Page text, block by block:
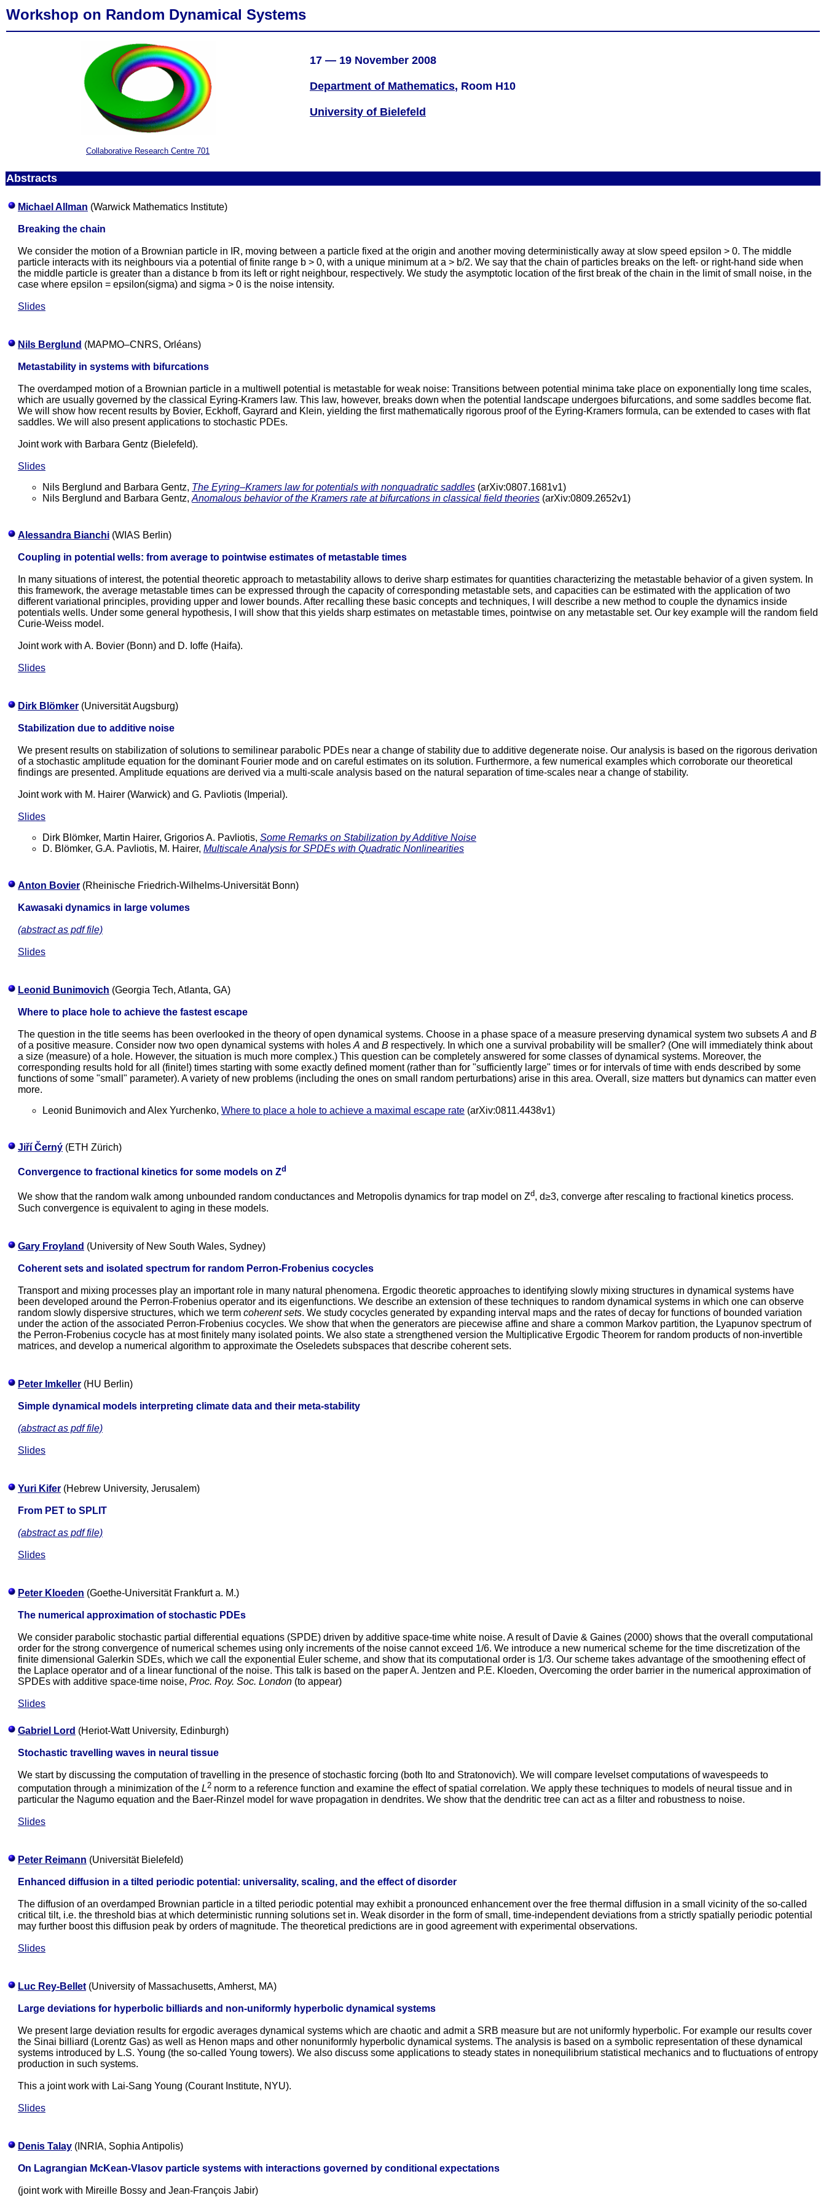
Workshop on Random Dynamical Systems
Collaborative Research Centre 701
17 — 19 November 2008
Department of Mathematics, Room H10
University of Bielefeld
Abstracts
Michael Allman (Warwick Mathematics Institute)
Breaking the chain
We consider the motion of a Brownian particle in IR, moving between a particle fixed at the origin and another moving deterministically away at slow speed epsilon > 0. The middle
particle interacts with its neighbours via a potential of finite range b > 0, with a unique minimum at a > b/2. We say that the chain of particles breaks on the left- or right-hand side when
the middle particle is greater than a distance b from its left or right neighbour, respectively. We study the asymptotic location of the first break of the chain in the limit of small noise, in the
case where epsilon = epsilon(sigma) and sigma > 0 is the noise intensity.
Slides
Nils Berglund (MAPMO–CNRS, Orléans)
Metastability in systems with bifurcations
The overdamped motion of a Brownian particle in a multiwell potential is metastable for weak noise: Transitions between potential minima take place on exponentially long time scales,
which are usually governed by the classical Eyring-Kramers law. This law, however, breaks down when the potential landscape undergoes bifurcations, and some saddles become flat.
We will show how recent results by Bovier, Eckhoff, Gayrard and Klein, yielding the first mathematically rigorous proof of the Eyring-Kramers formula, can be extended to cases with flat
saddles. We will also present applications to stochastic PDEs.
Joint work with Barbara Gentz (Bielefeld).
Slides
Nils Berglund and Barbara Gentz, The Eyring–Kramers law for potentials with nonquadratic saddles (arXiv:0807.1681v1)
Nils Berglund and Barbara Gentz, Anomalous behavior of the Kramers rate at bifurcations in classical field theories (arXiv:0809.2652v1)
Alessandra Bianchi (WIAS Berlin)
Coupling in potential wells: from average to pointwise estimates of metastable times
In many situations of interest, the potential theoretic approach to metastability allows to derive sharp estimates for quantities characterizing the metastable behavior of a given system. In
this framework, the average metastable times can be expressed through the capacity of corresponding metastable sets, and capacities can be estimated with the application of two
different variational principles, providing upper and lower bounds. After recalling these basic concepts and techniques, I will describe a new method to couple the dynamics inside
potentials wells. Under some general hypothesis, I will show that this yields sharp estimates on metastable times, pointwise on any metastable set. Our key example will the random field
Curie-Weiss model.
Joint work with A. Bovier (Bonn) and D. Ioffe (Haifa).
Slides
Dirk Blömker (Universität Augsburg)
Stabilization due to additive noise
We present results on stabilization of solutions to semilinear parabolic PDEs near a change of stability due to additive degenerate noise. Our analysis is based on the rigorous derivation
of a stochastic amplitude equation for the dominant Fourier mode and on careful estimates on its solution. Furthermore, a few numerical examples which corroborate our theoretical
findings are presented. Amplitude equations are derived via a multi-scale analysis based on the natural separation of time-scales near a change of stability.
Joint work with M. Hairer (Warwick) and G. Pavliotis (Imperial).
Slides
Dirk Blömker, Martin Hairer, Grigorios A. Pavliotis, Some Remarks on Stabilization by Additive Noise
D. Blömker, G.A. Pavliotis, M. Hairer, Multiscale Analysis for SPDEs with Quadratic Nonlinearities
Anton Bovier (Rheinische Friedrich-Wilhelms-Universität Bonn)
Kawasaki dynamics in large volumes
(abstract as pdf file)
Slides
Leonid Bunimovich (Georgia Tech, Atlanta, GA)
Where to place hole to achieve the fastest escape
The question in the title seems has been overlooked in the theory of open dynamical systems. Choose in a phase space of a measure preserving dynamical system two subsets A and B
of a positive measure. Consider now two open dynamical systems with holes A and B respectively. In which one a survival probability will be smaller? (One will immediately think about
a size (measure) of a hole. However, the situation is much more complex.) This question can be completely answered for some classes of dynamical systems. Moreover, the
corresponding results hold for all (finite!) times starting with some exactly defined moment (rather than for "sufficiently large" times or for intervals of time with ends described by some
functions of some "small" parameter). A variety of new problems (including the ones on small random perturbations) arise in this area. Overall, size matters but dynamics can matter even
more.
Leonid Bunimovich and Alex Yurchenko, Where to place a hole to achieve a maximal escape rate (arXiv:0811.4438v1)
Jiří Černý (ETH Zürich)
Convergence to fractional kinetics for some models on Zd
We show that the random walk among unbounded random conductances and Metropolis dynamics for trap model on Zd, d≥3, converge after rescaling to fractional kinetics process.
Such convergence is equivalent to aging in these models.
Gary Froyland (University of New South Wales, Sydney)
Coherent sets and isolated spectrum for random Perron-Frobenius cocycles
Transport and mixing processes play an important role in many natural phenomena. Ergodic theoretic approaches to identifying slowly mixing structures in dynamical systems have
been developed around the Perron-Frobenius operator and its eigenfunctions. We describe an extension of these techniques to random dynamical systems in which one can observe
random slowly dispersive structures, which we term coherent sets. We study cocycles generated by expanding interval maps and the rates of decay for functions of bounded variation
under the action of the associated Perron-Frobenius cocycles. We show that when the generators are piecewise affine and share a common Markov partition, the Lyapunov spectrum of
the Perron-Frobenius cocycle has at most finitely many isolated points. We also state a strengthened version the Multiplicative Ergodic Theorem for random products of non-invertible
matrices, and develop a numerical algorithm to approximate the Oseledets subspaces that describe coherent sets.
Peter Imkeller (HU Berlin)
Simple dynamical models interpreting climate data and their meta-stability
(abstract as pdf file)
Slides
Yuri Kifer (Hebrew University, Jerusalem)
From PET to SPLIT
(abstract as pdf file)
Slides
Peter Kloeden (Goethe-Universität Frankfurt a. M.)
The numerical approximation of stochastic PDEs
We consider parabolic stochastic partial differential equations (SPDE) driven by additive space-time white noise. A result of Davie & Gaines (2000) shows that the overall computational
order for the strong convergence of numerical schemes using only increments of the noise cannot exceed 1/6. We introduce a new numerical scheme for the time discretization of the
finite dimensional Galerkin SDEs, which we call the exponential Euler scheme, and show that its computational order is 1/3. Our scheme takes advantage of the smoothening effect of
the Laplace operator and of a linear functional of the noise. This talk is based on the paper A. Jentzen and P.E. Kloeden, Overcoming the order barrier in the numerical approximation of
SPDEs with additive space-time noise, Proc. Roy. Soc. London (to appear)
Slides
Gabriel Lord (Heriot-Watt University, Edinburgh)
Stochastic travelling waves in neural tissue
We start by discussing the computation of travelling in the presence of stochastic forcing (both Ito and Stratonovich). We will compare levelset computations of wavespeeds to
computation through a minimization of the L2 norm to a reference function and examine the effect of spatial correlation. We apply these techniques to models of neural tissue and in
particular the Nagumo equation and the Baer-Rinzel model for wave propagation in dendrites. We show that the dendritic tree can act as a filter and robustness to noise.
Slides
Peter Reimann (Universität Bielefeld)
Enhanced diffusion in a tilted periodic potential: universality, scaling, and the effect of disorder
The diffusion of an overdamped Brownian particle in a tilted periodic potential may exhibit a pronounced enhancement over the free thermal diffusion in a small vicinity of the so-called
critical tilt, i.e. the threshold bias at which deterministic running solutions set in. Weak disorder in the form of small, time-independent deviations from a strictly spatially periodic potential
may further boost this diffusion peak by orders of magnitude. The theoretical predictions are in good agreement with experimental observations.
Slides
Luc Rey-Bellet (University of Massachusetts, Amherst, MA)
Large deviations for hyperbolic billiards and non-uniformly hyperbolic dynamical systems
We present large deviation results for ergodic averages dynamical systems which are chaotic and admit a SRB measure but are not uniformly hyperbolic. For example our results cover
the Sinai billiard (Lorentz Gas) as well as Henon maps and other nonuniformly hyperbolic dynamical systems. The analysis is based on a symbolic representation of these dynamical
systems introduced by L.S. Young (the so-called Young towers). We also discuss some applications to steady states in nonequilibrium statistical mechanics and to fluctuations of entropy
production in such systems.
This a joint work with Lai-Sang Young (Courant Institute, NYU).
Slides
Denis Talay (INRIA, Sophia Antipolis)
On Lagrangian McKean-Vlasov particle systems with interactions governed by conditional expectations
(joint work with Mireille Bossy and Jean-François Jabir)